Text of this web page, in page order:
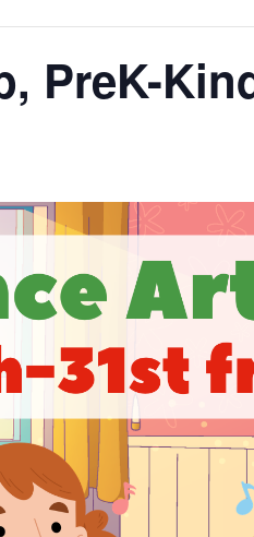
PreK-